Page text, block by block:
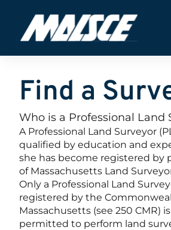
Find a
Who is a Professional Land
A Professional Land Surveyor
qualified by education and
she has become registered by
of Massachusetts Land
Only a Professional Land
registered by the
Massachusetts (see 250 CMR)
permitted to perform land